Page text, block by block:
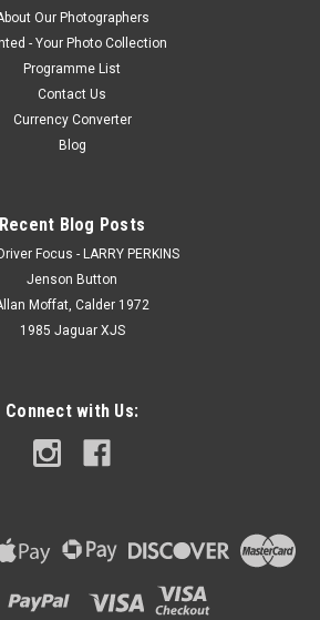
Our Photographers
- Your Photo Collection
Programme List
Contact Us
Currency Converter
Blog
Recent Blog Posts
Focus - LARRY PERKINS
Jenson Button
Moffat, Calder 1972
1985 Jaguar XJS
Connect with Us: